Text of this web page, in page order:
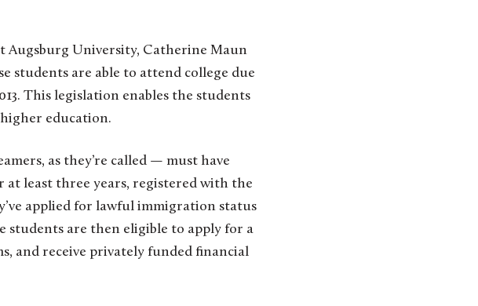
Augsburg University, Catherine Maun
students are able to attend college due
This legislation enables the students
education.
as they’re called — must have
least three years, registered with the
applied for lawful immigration status
students are then eligible to apply for a
and receive privately funded financial